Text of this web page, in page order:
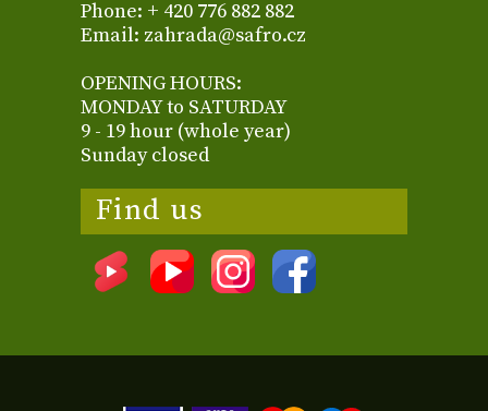
Phone: + 420 776 882 882
Email: zahrada@safro.cz
OPENING HOURS:
MONDAY to SATURDAY
9 - 19 hour (whole year)
Sunday closed
Find us